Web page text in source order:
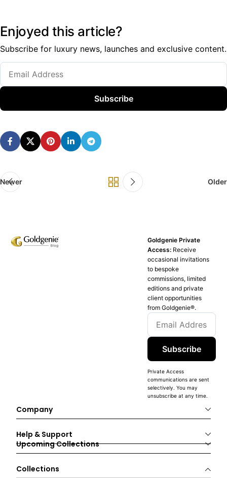
Enjoyed this article?
Subscribe for luxury news, launches and exclusive content.
Subscribe
Newer Older
Goldgenie Private
Access: Receive
occasional invitations
to bespoke
commissions, limited
editions and private
client opportunities
from Goldgenie®️.
Subscribe
Private Access
communications are sent
selectively. You may
unsubscribe at any time.
Company
Help & Support
Upcoming Collections
Collections